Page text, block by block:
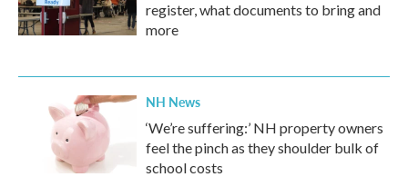
register, what documents to bring and
more
NH News
‘We’re suffering:’ NH property owners
feel the pinch as they shoulder bulk of
school costs